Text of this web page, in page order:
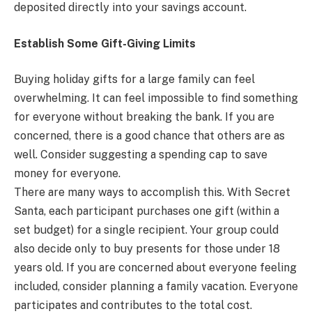
deposited directly into your savings account.
Establish Some Gift-Giving Limits
Buying holiday gifts for a large family can feel
overwhelming. It can feel impossible to find something
for everyone without breaking the bank. If you are
concerned, there is a good chance that others are as
well. Consider suggesting a spending cap to save
money for everyone.
There are many ways to accomplish this. With Secret
Santa, each participant purchases one gift (within a
set budget) for a single recipient. Your group could
also decide only to buy presents for those under 18
years old. If you are concerned about everyone feeling
included, consider planning a family vacation. Everyone
participates and contributes to the total cost.